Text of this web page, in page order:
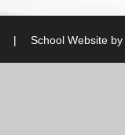
| School Website by